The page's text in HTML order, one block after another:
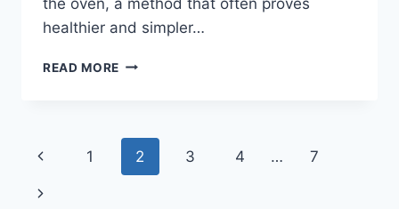
healthier and simpler…
READ MORE BAKED
Page
navigation
Previous
Page
1 2 3 4 … 7
Next